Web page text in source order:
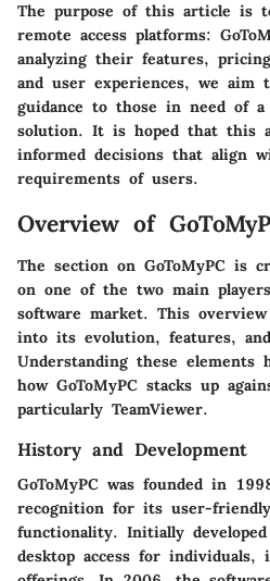
The purpose of this article is
remote access platforms:
analyzing their features,
and user experiences, we aim
guidance to those in need of a
solution. It is hoped that this
informed decisions that align
requirements of users.
Overview of
The section on GoToMyPC is
on one of the two main
software market. This
into its evolution, features,
Understanding these elements
how GoToMyPC stacks up
particularly TeamViewer.
History and Development
GoToMyPC was founded in
recognition for its user-
functionality. Initially
desktop access for individuals,